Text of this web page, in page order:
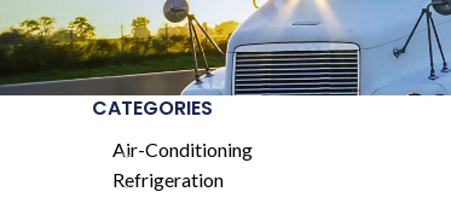
CATEGORIES
Air-Conditioning
Refrigeration